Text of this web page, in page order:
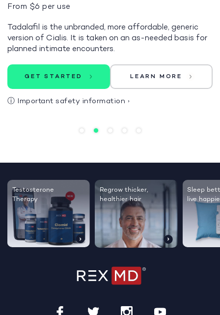
From $6 per use
Tadalafil is the unbranded, more affordable, generic
version of Cialis. It is taken on an as-needed basis for
planned intimate encounters.
GET STARTED LEARN MORE
ⓘ Important safety information ›
Testosterone
Therapy
Regrow thicker,
healthier hair
Sleep
live